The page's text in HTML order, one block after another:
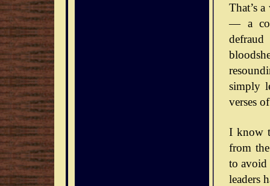
That’s
— a
simply
verses
I know
from
to avoid
leaders